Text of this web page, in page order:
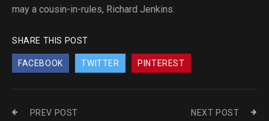
may a cousin-in-rules, Richard Jenkins.
SHARE THIS POST
FACEBOOK TWITTER PINTEREST
PREV POST NEXT POST